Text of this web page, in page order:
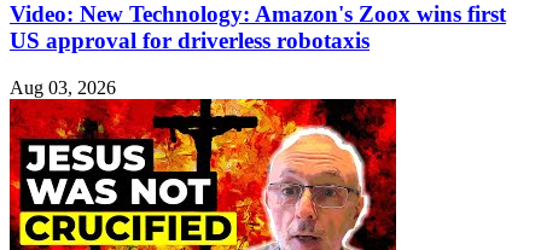
Video: New Technology: Amazon's Zoox wins first
US approval for driverless robotaxis
Aug 03, 2026